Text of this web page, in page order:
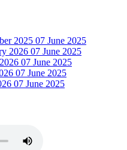
2025 07 June 2025
2026 07 June 2025
07 June 2025
07 June 2025
07 June 2025